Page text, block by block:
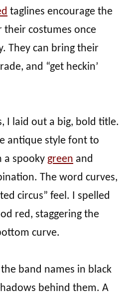
taglines encourage the
their costumes once
They can bring their
and “get heckin’
I laid out a big, bold title.
antique style font to
a spooky green and
The word curves,
circus” feel. I spelled
red, staggering the
curve.
band names in black
behind them. A